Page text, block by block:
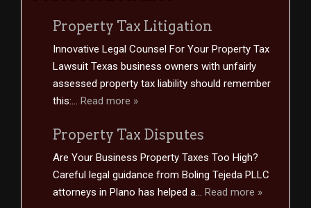
Property Tax Litigation
Innovative Legal Counsel For Your Property Tax
Lawsuit Texas business owners with unfairly
assessed property tax liability should remember
this:... Read more »
Property Tax Disputes
Are Your Business Property Taxes Too High?
Careful legal guidance from Boling Tejeda PLLC
attorneys in Plano has helped a... Read more »